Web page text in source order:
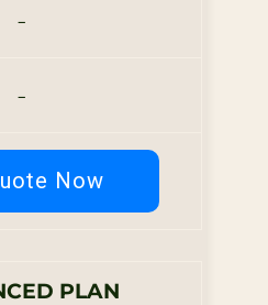
–
–
Now
PLAN